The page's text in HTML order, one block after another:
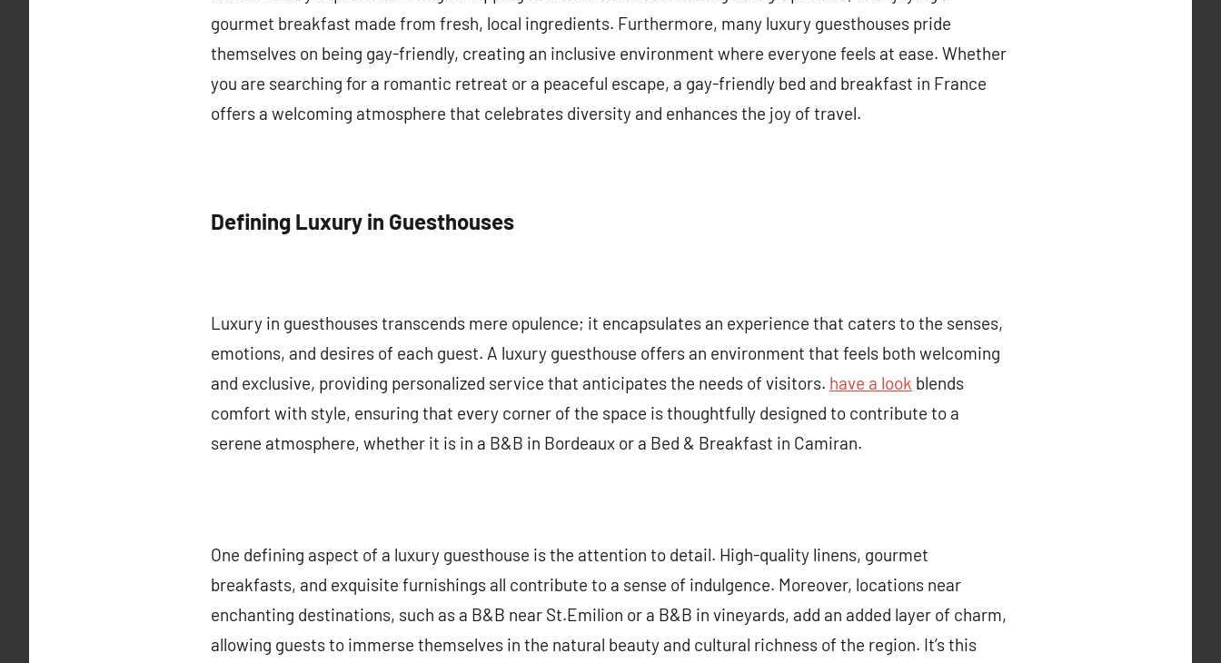
gourmet breakfast made from fresh, local ingredients. Furthermore, many luxury guesthouses pride
themselves on being gay-friendly, creating an inclusive environment where everyone feels at ease. Whether
you are searching for a romantic retreat or a peaceful escape, a gay-friendly bed and breakfast in France
offers a welcoming atmosphere that celebrates diversity and enhances the joy of travel.
Defining Luxury in Guesthouses
Luxury in guesthouses transcends mere opulence; it encapsulates an experience that caters to the senses,
emotions, and desires of each guest. A luxury guesthouse offers an environment that feels both welcoming
and exclusive, providing personalized service that anticipates the needs of visitors. have a look blends
comfort with style, ensuring that every corner of the space is thoughtfully designed to contribute to a
serene atmosphere, whether it is in a B&B in Bordeaux or a Bed & Breakfast in Camiran.
One defining aspect of a luxury guesthouse is the attention to detail. High-quality linens, gourmet
breakfasts, and exquisite furnishings all contribute to a sense of indulgence. Moreover, locations near
enchanting destinations, such as a B&B near St.Emilion or a B&B in vineyards, add an added layer of charm,
allowing guests to immerse themselves in the natural beauty and cultural richness of the region. It’s this